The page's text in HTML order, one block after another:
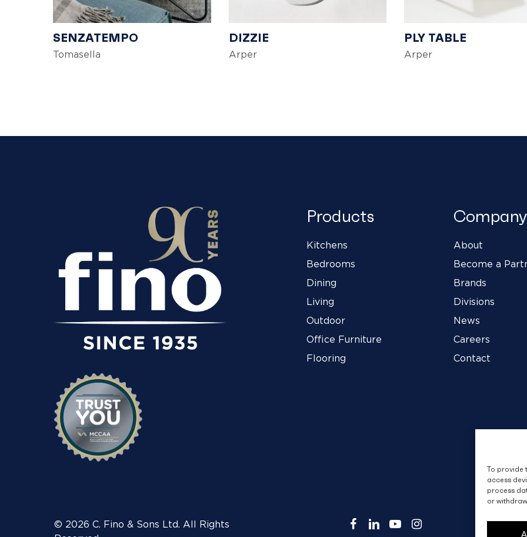
To provide
access
process
or
SENZATEMPO
Tomasella
DIZZIE
Arper
PLY TABLE
Arper
Products
Kitchens
Bedrooms
Dining
Living
Outdoor
Office Furniture
Flooring
Company
About
Become a
Brands
Divisions
News
Careers
Contact
© 2026 C. Fino & Sons Ltd. All Rights
facebook
linkedinyoutubeinstagram